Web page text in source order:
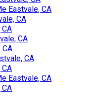
Eastvale, CA
CA
CA
CA
CA
Eastvale, CA